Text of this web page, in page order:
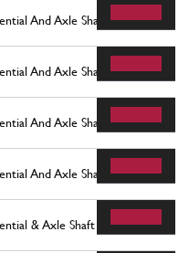
And Axle Shaft
And Axle Shaft -Not For 456
And Axle Shafts
And Axle Shaft
& Axle Shaft